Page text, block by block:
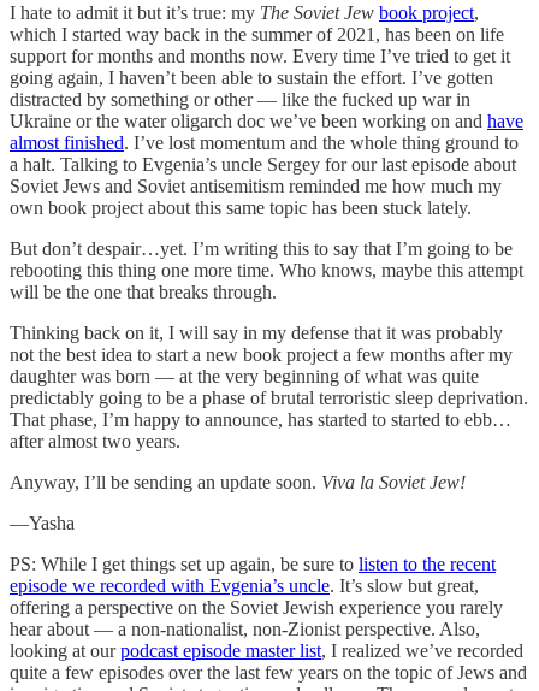
I hate to admit it but it’s true: my The Soviet Jew book project,
which I started way back in the summer of 2021, has been on life
support for months and months now. Every time I’ve tried to get it
going again, I haven’t been able to sustain the effort. I’ve gotten
distracted by something or other — like the fucked up war in
Ukraine or the water oligarch doc we’ve been working on and have
almost finished. I’ve lost momentum and the whole thing ground to
a halt. Talking to Evgenia’s uncle Sergey for our last episode about
Soviet Jews and Soviet antisemitism reminded me how much my
own book project about this same topic has been stuck lately.
But don’t despair…yet. I’m writing this to say that I’m going to be
rebooting this thing one more time. Who knows, maybe this attempt
will be the one that breaks through.
Thinking back on it, I will say in my defense that it was probably
not the best idea to start a new book project a few months after my
daughter was born — at the very beginning of what was quite
predictably going to be a phase of brutal terroristic sleep deprivation.
That phase, I’m happy to announce, has started to started to ebb…
after almost two years.
Anyway, I’ll be sending an update soon. Viva la Soviet Jew!
—Yasha
PS: While I get things set up again, be sure to listen to the recent
episode we recorded with Evgenia’s uncle. It’s slow but great,
offering a perspective on the Soviet Jewish experience you rarely
hear about — a non-nationalist, non-Zionist perspective. Also,
looking at ourpodcast episode master list, I realized we’ve recorded
quite a few episodes over the last few years on the topic of Jews and